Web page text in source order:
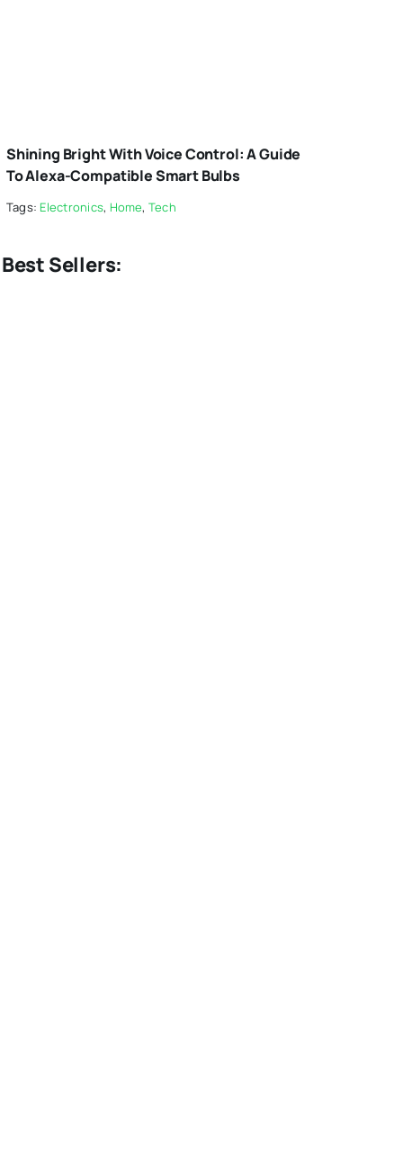
Shining Bright With Voice Control: A Guide
To Alexa-Compatible Smart Bulbs
Tags: Electronics, Home, Tech
Best Sellers: